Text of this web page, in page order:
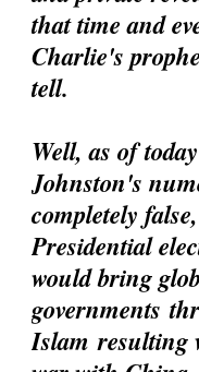
that time and
Charlie's
tell.
Well, as of
Johnston's
completely
Presidential
would bring
governments
Islamresulting